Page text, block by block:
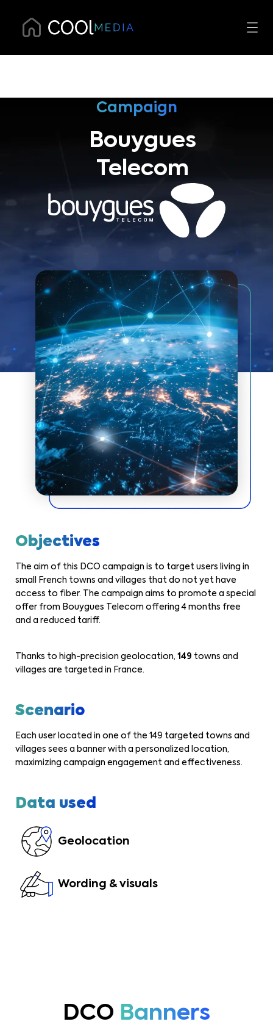
Campaign
Bouygues
Telecom
Objectives
The aim of this DCO campaign is to target users living in
small French towns and villages that do not yet have
access to fiber. The campaign aims to promote a special
offer from Bouygues Telecom offering 4 months free
and a reduced tariff.
Thanks to high-precision geolocation, 149 towns and
villages are targeted in France.
Scenario
Each user located in one of the 149 targeted towns and
villages sees a banner with a personalized location,
maximizing campaign engagement and effectiveness.
Data used
Geolocation
Wording & visuals
DCO Banners